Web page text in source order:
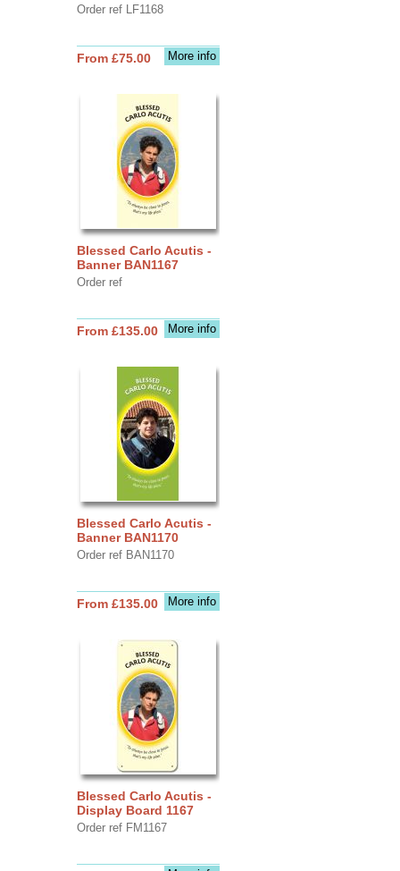
Order ref LF1168
More info
From £75.00
Blessed Carlo Acutis -
Banner BAN1167
Order ref
More info
From £135.00
Blessed Carlo Acutis -
Banner BAN1170
Order ref BAN1170
More info
From £135.00
Blessed Carlo Acutis -
Display Board 1167
Order ref FM1167